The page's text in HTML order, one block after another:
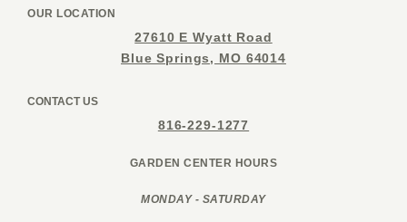
OUR LOCATION
27610 E Wyatt Road
Blue Springs, MO 64014
CONTACT US
816-229-1277
GARDEN CENTER HOURS
MONDAY - SATURDAY